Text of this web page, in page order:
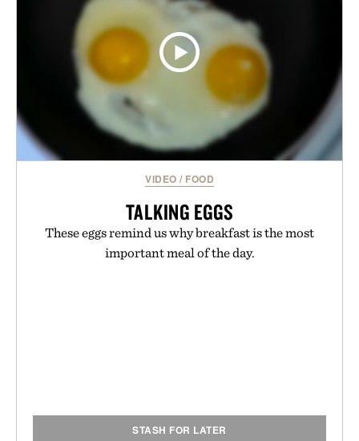
next personal best. Whether you're heading back to
campus, back to the office, or simply back into your
routine, Nike's latest collection is built for the
season ahead.
Presented by Nike.
VIDEO / FOOD
TALKING EGGS
These eggs remind us why breakfast is the most
important meal of the day.
STASH FOR LATER